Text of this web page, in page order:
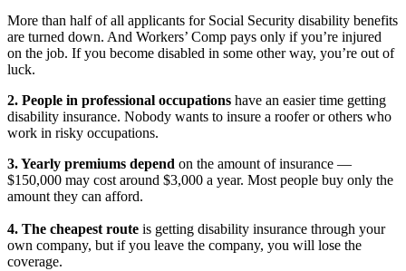
More than half of all applicants for Social Security disability benefits
are turned down. And Workers’ Comp pays only if you’re injured
on the job. If you become disabled in some other way, you’re out of
luck.
2. People in professional occupations have an easier time getting
disability insurance. Nobody wants to insure a roofer or others who
work in risky occupations.
3. Yearly premiums depend on the amount of insurance —
$150,000 may cost around $3,000 a year. Most people buy only the
amount they can afford.
4. The cheapest route is getting disability insurance through your
own company, but if you leave the company, you will lose the
coverage.